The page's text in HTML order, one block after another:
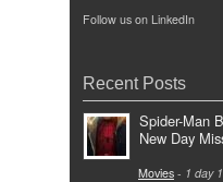
Follow us on LinkedIn
Recent Posts
Spider-Man
New Day
Movies - 1 day